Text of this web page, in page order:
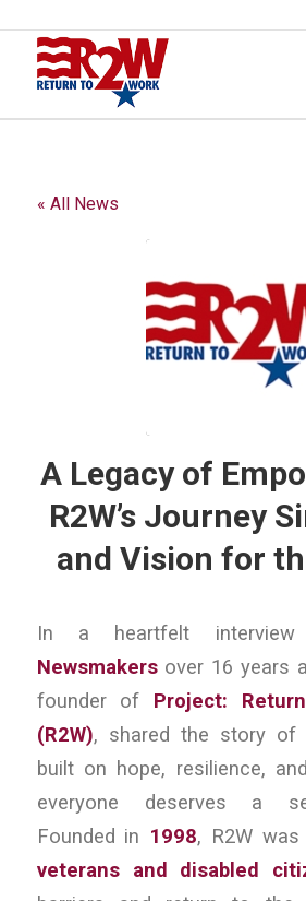
« All News
A Legacy of
R2W’s Journey
and Vision for
In a heartfelt
Newsmakersover 16 years
founder of Project:
(R2W), shared the story of
built on hope, resilience,
everyone deserves a
Founded in 1998, R2W
veterans and disabled